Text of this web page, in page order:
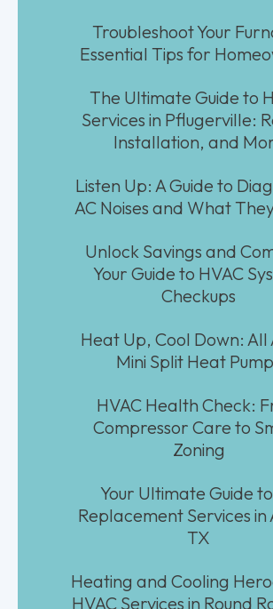
Troubleshoot Your
Essential Tips for
The Ultimate Guide to
Services in Pflugerville:
Installation, and
Listen Up: A Guide to
AC Noises and What
Unlock Savings and
Your Guide to HVAC
Checkups
Heat Up, Cool Down: All
Mini Split Heat
HVAC Health Check:
Compressor Care to
Zoning
Your Ultimate Guide
Replacement Services in
TX
Heating and Cooling
HVAC Services in Round